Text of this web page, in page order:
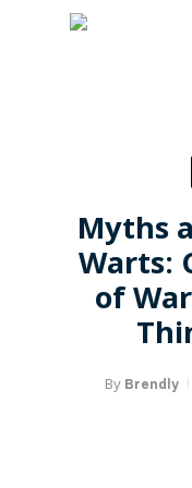
Myths
Warts:
of
By Brendly
Choose
Belgium
Canada